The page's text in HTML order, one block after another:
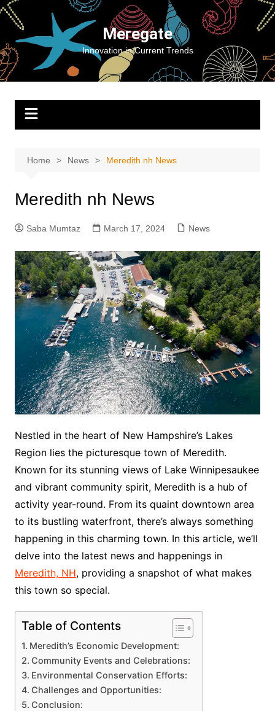
Skip
content
Meregate
Innovation in Current Trends
Home News Meredith nh News
Meredith nh News
Saba Mumtaz March 17, 2024 News
Nestled in the heart of New Hampshire’s Lakes
Region lies the picturesque town of Meredith.
Known for its stunning views of Lake Winnipesaukee
and vibrant community spirit, Meredith is a hub of
activity year-round. From its quaint downtown area
to its bustling waterfront, there’s always something
happening in this charming town. In this article, we’ll
delve into the latest news and happenings in
Meredith, NH, providing a snapshot of what makes
this town so special.
Table of Contents
Meredith’s Economic Development:
Community Events and Celebrations:
Environmental Conservation Efforts:
Challenges and Opportunities:
Conclusion: